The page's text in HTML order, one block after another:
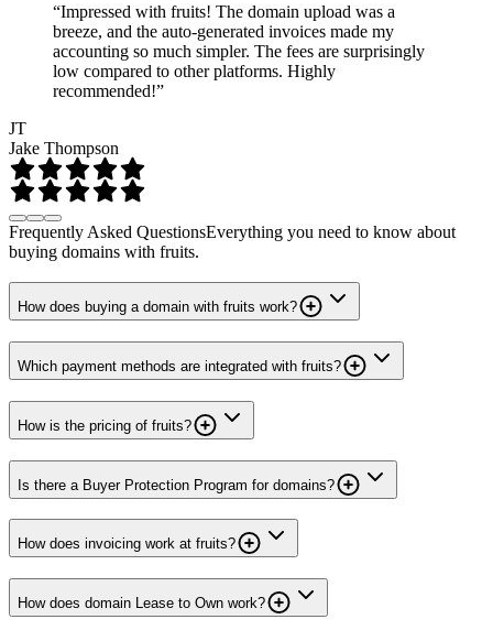
“Impressed with fruits! The domain upload was a
breeze, and the auto-generated invoices made my
accounting so much simpler. The fees are surprisingly
low compared to other platforms. Highly
recommended!”
JT
Jake Thompson
Frequently Asked QuestionsEverything you need to know about
buying domains with fruits.
How does buying a domain with fruits work?
Which payment methods are integrated with fruits?
How is the pricing of fruits?
Is there a Buyer Protection Program for domains?
How does invoicing work at fruits?
How does domain Lease to Own work?